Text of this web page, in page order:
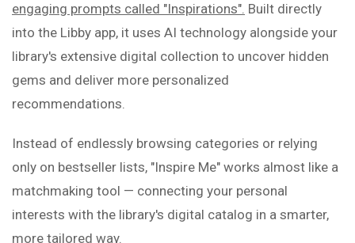
engaging prompts called "Inspirations". Built directly
into the Libby app, it uses AI technology alongside your
library's extensive digital collection to uncover hidden
gems and deliver more personalized
recommendations.
Instead of endlessly browsing categories or relying
only on bestseller lists, "Inspire Me" works almost like a
matchmaking tool — connecting your personal
interests with the library's digital catalog in a smarter,
more tailored way.